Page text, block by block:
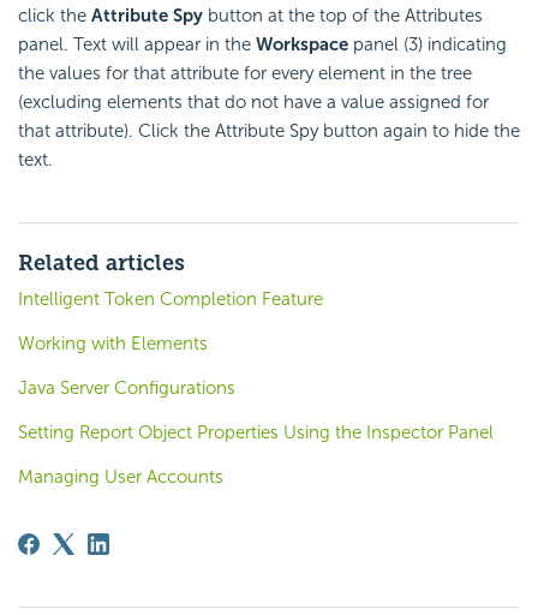
click the Attribute Spy button at the top of the Attributes
panel. Text will appear in the Workspace panel (3) indicating
the values for that attribute for every element in the tree
(excluding elements that do not have a value assigned for
that attribute). Click the Attribute Spy button again to hide the
text.
Related articles
Intelligent Token Completion Feature
Working with Elements
Java Server Configurations
Setting Report Object Properties Using the Inspector Panel
Managing User Accounts